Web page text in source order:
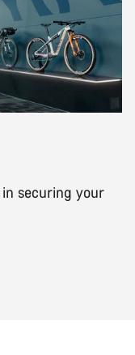
securing your